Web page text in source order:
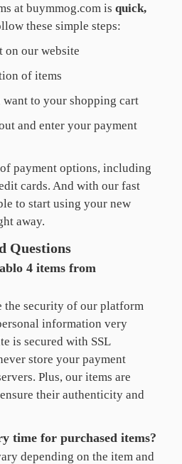
at buymmog.com is quick,
these simple steps:
on our website
of items
want to your shopping cart
and enter your payment
payment options, including
cards. And with our fast
to start using your new
away.
Questions
4 items from
the security of our platform
information very
is secured with SSL
store your payment
Plus, our items are
their authenticity and
time for purchased items?
depending on the item and